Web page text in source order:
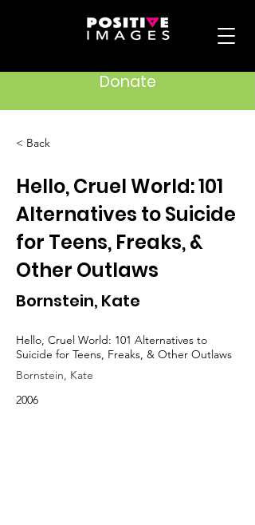
Donate
< Back
Hello, Cruel World: 101
Alternatives to Suicide
for Teens, Freaks, &
Other Outlaws
Bornstein, Kate
Hello, Cruel World: 101 Alternatives to
Suicide for Teens, Freaks, & Other Outlaws
Bornstein, Kate
2006